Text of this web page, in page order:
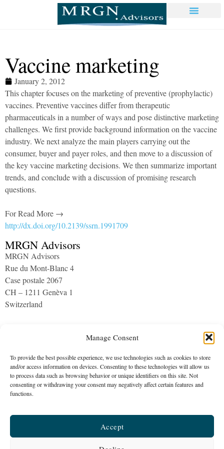
Manage Consent
To provide the best possible experience, we use technologies such as cookies to store
and/or access information on devices. Consenting to these technologies will allow us
to process data such as browsing behavior or unique identifiers on this site. Not
consenting or withdrawing your consent may negatively affect certain features and
functions.
Accept
Vaccine marketing
January 2, 2012
This chapter focuses on the marketing of preventive (prophylactic)
vaccines. Preventive vaccines differ from therapeutic
pharmaceuticals in a number of ways and pose distinctive marketing
challenges. We first provide background information on the vaccine
industry. We next analyze the main players carrying out the
consumer, buyer and payer roles, and then move to a discussion of
the key vaccine marketing decisions. We then summarize important
trends, and conclude with a discussion of promising research
questions.
For Read More →
http://dx.doi.org/10.2139/ssrn.1991709
MRGN Advisors
MRGN Advisors
Rue du Mont-Blanc 4
Case postale 2067
CH – 1211 Genèva 1
Switzerland
MRGN Advisors
The company is a healthcare consultancy established in 2015
Galeries Benjamin-Constant 1 | c/o PLUS Fiduciaire | CH – 1003